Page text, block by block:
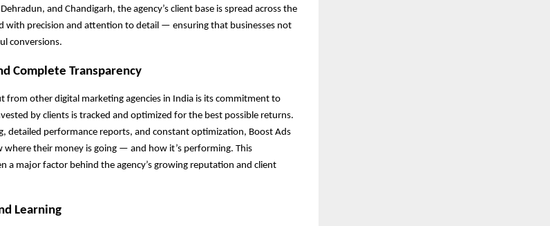
and Chandigarh, the agency’s client base is spread across the
with precision and attention to detail — ensuring that businesses not
conversions.
Complete Transparency
from other digital marketing agencies in India is its commitment to
by clients is tracked and optimized for the best possible returns.
detailed performance reports, and constant optimization, Boost Ads
where their money is going — and how it’s performing. This
a major factor behind the agency’s growing reputation and client
Learning